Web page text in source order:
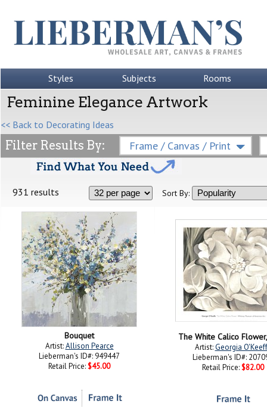
Styles Subjects Rooms
Feminine Elegance Artwork
<< Back to Decorating Ideas
Filter Results By: Frame / Canvas / Print
931 results Sort By:
Bouquet
Artist:Allison Pearce
Lieberman's ID#: 949447
Retail Price: $45.00
The White Calico
Artist:Georgia
Lieberman's ID#:
Retail Price: $82.00